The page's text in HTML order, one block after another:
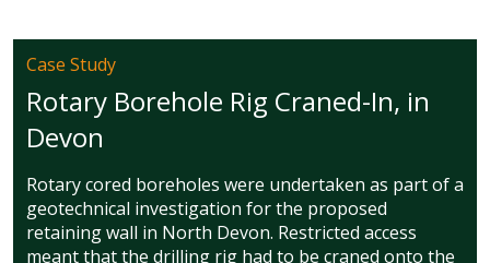
Case Study
Rotary Borehole Rig Craned-In, in
Devon
Rotary cored boreholes were undertaken as part of a
geotechnical investigation for the proposed
retaining wall in North Devon. Restricted access
meant that the drilling rig had to be craned onto the